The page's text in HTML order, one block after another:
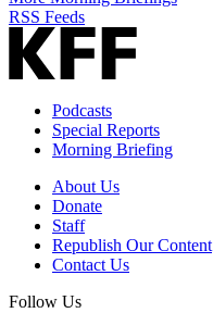
RSS Feeds
Podcasts
Special Reports
Morning Briefing
About Us
Donate
Staff
Republish Our Content
Contact Us
Follow Us